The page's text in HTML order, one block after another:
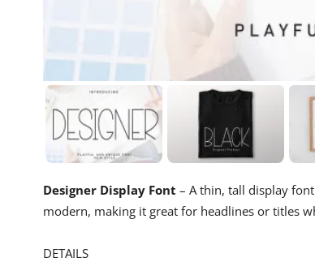
Designer Display Font – A thin, tall display
modern, making it great for headlines or titles
DETAILS